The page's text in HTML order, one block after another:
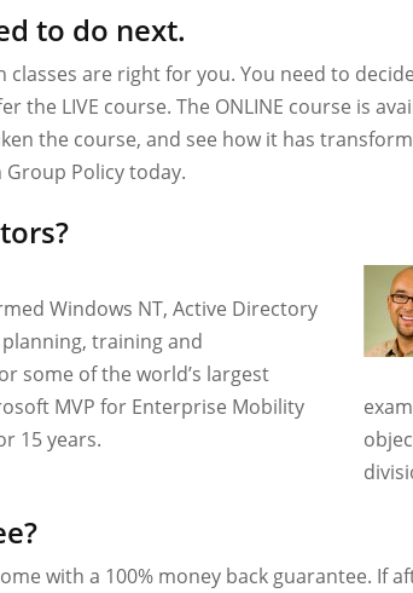
to do next.
are right for you. You need to
the LIVE course. The ONLINE course is
the course, and see how it has
Group Policy today.
Windows NT, Active Directory
training and
some of the world’s largest
MVP for Enterprise Mobility
15 years.
with a 100% money back guarantee.